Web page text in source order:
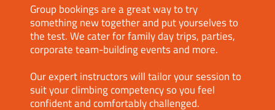
Group bookings are a great way to try
something new together and put yourselves to
the test. We cater for family day trips, parties,
corporate team-building events and more.
Our expert instructors will tailor your session to
suit your climbing competency so you feel
confident and comfortably challenged.